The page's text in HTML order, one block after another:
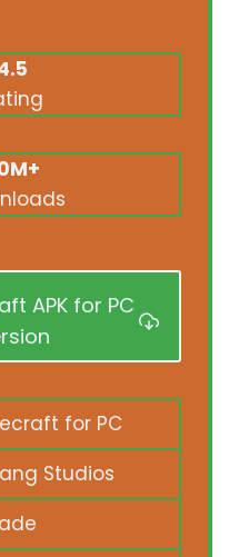
APK for PC
for PC
Studios